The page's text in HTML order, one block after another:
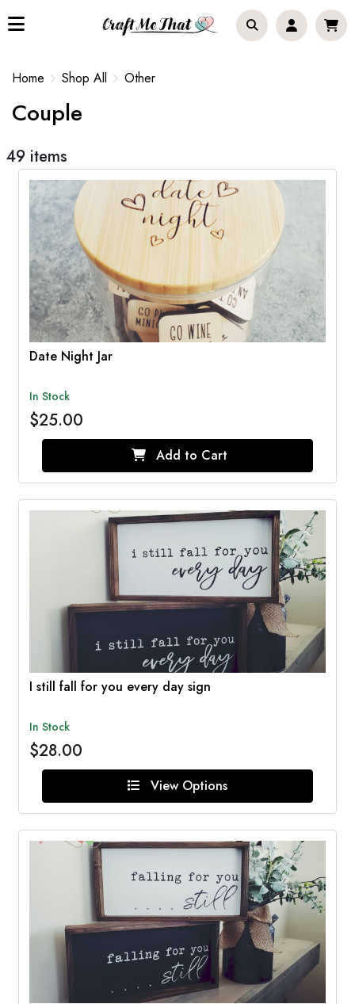
Home Shop All Other
Couple
49 items
Date Night Jar
In Stock
$25.00
Add to Cart
I still fall for you every day sign
In Stock
$28.00
View Options